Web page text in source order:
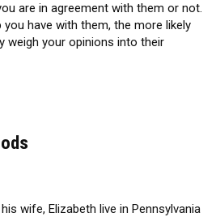
are in agreement with them or not.
have with them, the more likely
weigh your opinions into their
wife, Elizabeth live in Pennsylvania